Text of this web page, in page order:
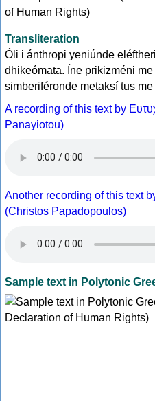
Transliteration
Óli i ánthropi yeniúnde
dhikeómata. Íne prikizméni
simberiféronde metaksí tus
A recording of this text by
Panayiotou)
Another recording of this text
(Christos Papadopoulos)
Sample text in Polytonic